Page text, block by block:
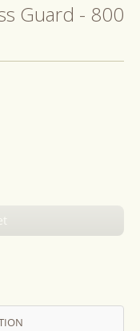
Guard - 800